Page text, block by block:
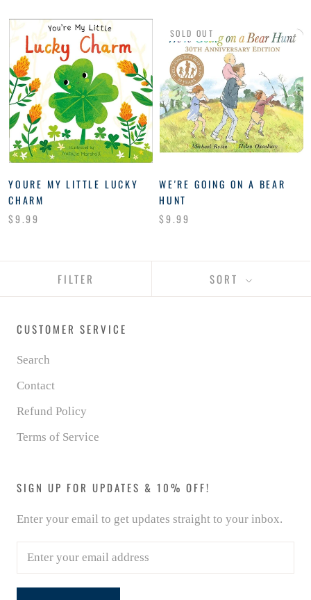
YOURE MY LITTLE LUCKY
CHARM
$9.99
SOLD OUT
WE'RE GOING ON A BEAR
HUNT
$9.99
FILTER SORT
CUSTOMER SERVICE
Search
Contact
Refund Policy
Terms of Service
SIGN UP FOR UPDATES & 10% OFF!
Enter your email to get updates straight to your inbox.